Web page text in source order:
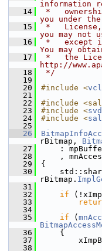
information
   14
*
you under the
   15
*
you may not
   16
*   except
You may
   17
*   the
http://
   18
*/
   19
   20
#include <
   21
   22
#include
   23
#include <
   24
#include <
   25
   26
rBitmap,
   27
:
   28
,
   29
{
   30
rBitmap.
   31
   32
if
   33
   34
   35
if (
   36
    {
   37
   38